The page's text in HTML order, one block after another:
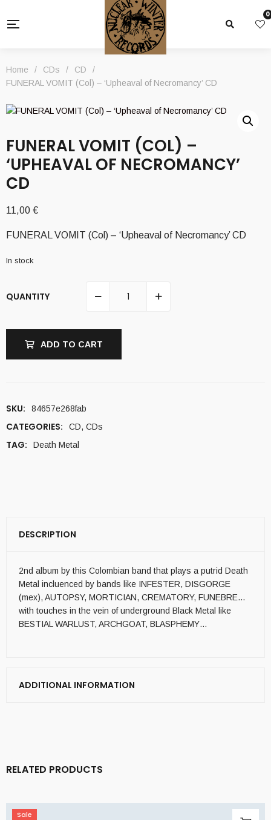
0
Home / CDs / CD
/
FUNERAL VOMIT (Col) – ‘Upheaval of Necromancy’ CD
FUNERAL VOMIT (COL) –
‘UPHEAVAL OF NECROMANCY’
CD
11,00 €
FUNERAL VOMIT (Col) – ‘Upheaval of Necromancy’ CD
In stock
QUANTITY
ADD TO CART
SKU: 84657e268fab
CATEGORIES: CD, CDs
TAG: Death Metal
DESCRIPTION
2nd album by this Colombian band that plays a putrid Death
Metal incluenced by bands like INFESTER, DISGORGE
(mex), AUTOPSY, MORTICIAN, CREMATORY, FUNEBRE…
with touches in the vein of underground Black Metal like
BESTIAL WARLUST, ARCHGOAT, BLASPHEMY…
ADDITIONAL INFORMATION
RELATED PRODUCTS
Sale